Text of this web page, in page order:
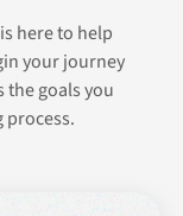
here to help
your journey
goals you